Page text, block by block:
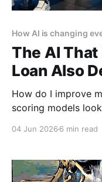
How AI is changing
The AI That
Loan Also
How do I improve
scoring models
everything on time,
04 Jun 2026 6 min read